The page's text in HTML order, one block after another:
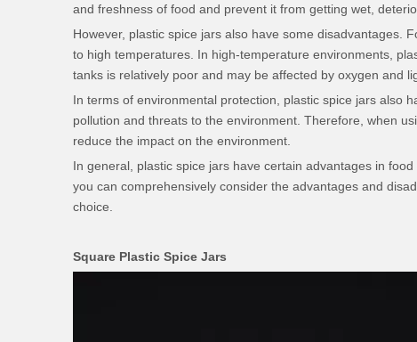
and freshness of food and prevent it from getting wet,
However, plastic spice jars also have some disadvantages.
to high temperatures. In high-temperature environments,
tanks is relatively poor and may be affected by oxygen and
In terms of environmental protection, plastic spice jars also
pollution and threats to the environment. Therefore, when
reduce the impact on the environment.
In general, plastic spice jars have certain advantages in
you can comprehensively consider the advantages and
choice.
Square Plastic Spice Jars